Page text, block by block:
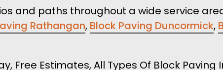
and paths throughout a wide service
Rathangan, Block Paving Duncormick,
Free Estimates, All Types Of Block